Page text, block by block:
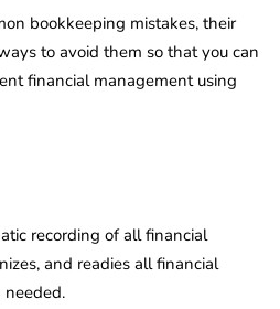
bookkeeping mistakes, their
to avoid them so that you can
financial management using
recording of all financial
and readies all financial